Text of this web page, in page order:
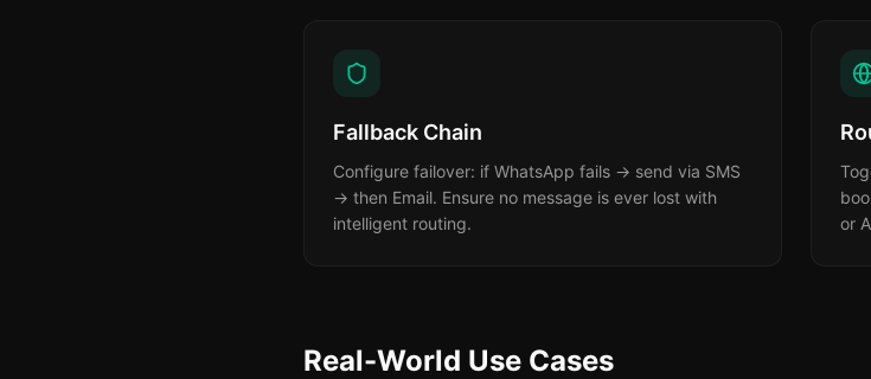
Fallback Chain
Configure failover: if WhatsApp fails → send via SMS
→ then Email. Ensure no message is ever lost with
intelligent routing.
or
Real-World Use Cases